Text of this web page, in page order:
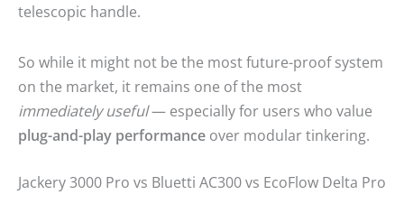
telescopic handle.
So while it might not be the most future-proof system
on the market, it remains one of the most
immediately useful— especially for users who value
plug-and-play performance over modular tinkering.
Jackery 3000 Pro vs Bluetti AC300 vs EcoFlow Delta Pro